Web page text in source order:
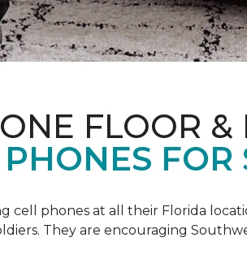
FLOOR &
FOR
cell phones at all their Florida
They are encouraging